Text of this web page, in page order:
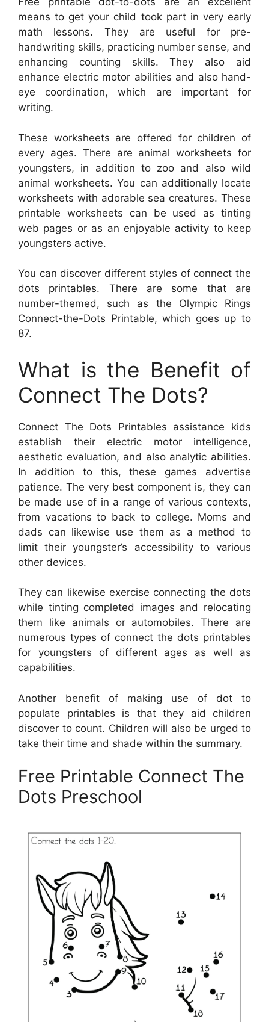
means to get your child took part in very early
math lessons. They are useful for pre-
handwriting skills, practicing number sense, and
enhancing counting skills. They also aid
enhance electric motor abilities and also hand-
eye coordination, which are important for
writing.
These worksheets are offered for children of
every ages. There are animal worksheets for
youngsters, in addition to zoo and also wild
animal worksheets. You can additionally locate
worksheets with adorable sea creatures. These
printable worksheets can be used as tinting
web pages or as an enjoyable activity to keep
youngsters active.
You can discover different styles of connect the
dots printables. There are some that are
number-themed, such as the Olympic Rings
Connect-the-Dots Printable, which goes up to
87.
What is the Benefit of
Connect The Dots?
Connect The Dots Printables assistance kids
establish their electric motor intelligence,
aesthetic evaluation, and also analytic abilities.
In addition to this, these games advertise
patience. The very best component is, they can
be made use of in a range of various contexts,
from vacations to back to college. Moms and
dads can likewise use them as a method to
limit their youngster’s accessibility to various
other devices.
They can likewise exercise connecting the dots
while tinting completed images and relocating
them like animals or automobiles. There are
numerous types of connect the dots printables
for youngsters of different ages as well as
capabilities.
Another benefit of making use of dot to
populate printables is that they aid children
discover to count. Children will also be urged to
take their time and shade within the summary.
Free Printable Connect The
Dots Preschool